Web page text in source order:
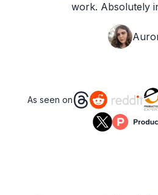
work. Absolutely
As seen on